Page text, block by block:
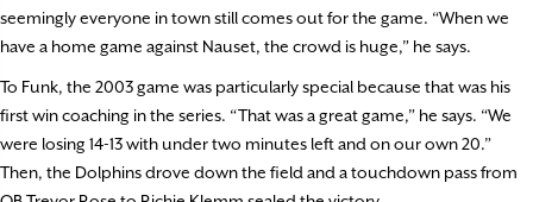
seemingly everyone in town still comes out for the game. “When we
have a home game against Nauset, the crowd is huge,” he says.
To Funk, the 2003 game was particularly special because that was his
first win coaching in the series. “That was a great game,” he says. “We
were losing 14-13 with under two minutes left and on our own 20.”
Then, the Dolphins drove down the field and a touchdown pass from